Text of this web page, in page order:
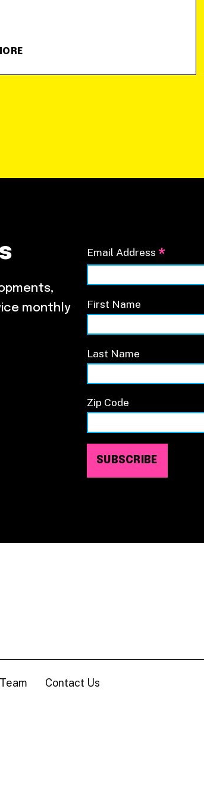
monthly
Email Address *
First Name
Last Name
Zip Code
Contact Us